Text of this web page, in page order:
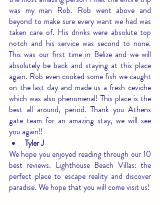
was my man Rob. Rob went above and
beyond to make sure every want we had was
taken care of. His drinks were absolute top
notch and his service was second to none.
This was our first time in Belize and we will
absolutely be back and staying at this place
again. Rob even cooked some fish we caught
on the last day and made us a fresh ceviche
which was also phenomenal! This place is the
best all around, period. Thank you Athens
gate team for an amazing stay, we will see
you again!!
Tyler J
We hope you enjoyed reading through our 10
best reviews. Lighthouse Beach Villas: the
perfect place to escape reality and discover
paradise. We hope that you will come visit us!